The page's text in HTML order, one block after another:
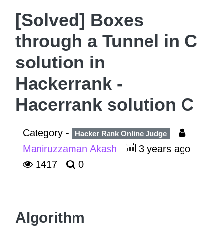
[Solved] Boxes
through a Tunnel in C
solution in
Hackerrank -
Hacerrank solution C
Category - Hacker Rank Online Judge
Maniruzzaman Akash
3 years ago
1417
0
Algorithm